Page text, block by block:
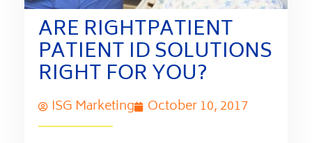
ARE RIGHTPATIENT
PATIENT ID SOLUTIONS
RIGHT FOR YOU?
ISG Marketing October 10, 2017